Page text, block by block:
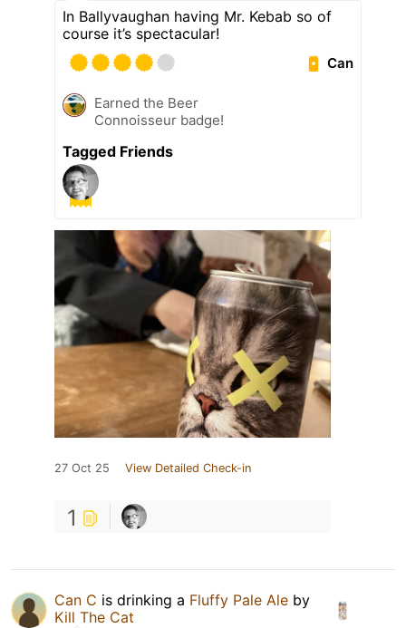
In Ballyvaughan having Mr. Kebab so of
course it’s spectacular!
Can
Earned the Beer
Connoisseur badge!
Tagged Friends
27 Oct 25 View Detailed Check-in
1
Can C is drinking a Fluffy Pale Ale by
Kill The Cat